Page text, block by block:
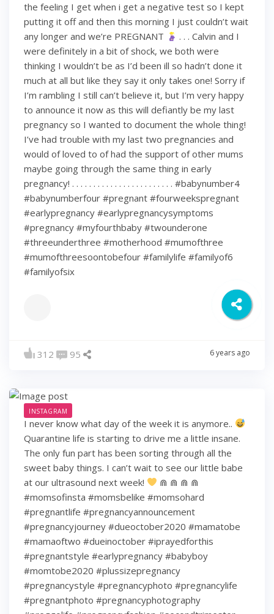
the feeling I get when i get a negative test so I kept
putting it off and then this morning I just couldn’t wait
any longer and we’re PREGNANT
. . . Calvin and I
were definitely in a bit of shock, we both were
thinking I wouldn’t be as I’d been ill so hadn’t done it
much at all but like they say it only takes one! Sorry if
I’m rambling I still can’t believe it, but I’m very happy
to announce it now as this will defiantly be my last
pregnancy so I wanted to document the whole thing!
I’ve had trouble with my last two pregnancies and
would of loved to of had the support of other mums
maybe going through the same thing in early
pregnancy! . . . . . . . . . . . . . . . . . . . . . . . . #babynumber4
#babynumberfour #pregnant #fourweekspregnant
#earlypregnancy #earlypregnancysymptoms
#pregnancy #myfourthbaby #twounderone
#threeunderthree #motherhood #mumofthree
#mumofthreesoontobefour #familylife #familyof6
#familyofsix
312 95 6 years ago
INSTAGRAM
I never know what day of the week it is anymore..
Quarantine life is starting to drive me a little insane.
The only fun part has been sorting through all the
sweet baby things. I can’t wait to see our little babe
at our ultrasound next week!
⋒ ⋒ ⋒ ⋒
#momsofinsta #momsbelike #momsohard
#pregnantlife #pregnancyannouncement
#pregnancyjourney #dueoctober2020 #mamatobe
#mamaoftwo #dueinoctober #iprayedforthis
#pregnantstyle #earlypregnancy #babyboy
#momtobe2020 #plussizepregnancy
#pregnancystyle #pregnancyphoto #pregnancylife
#pregnantphoto #pregnancyphotography